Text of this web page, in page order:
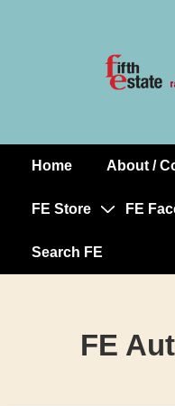
MainHome About /
FE Store FE
Search FE
FE